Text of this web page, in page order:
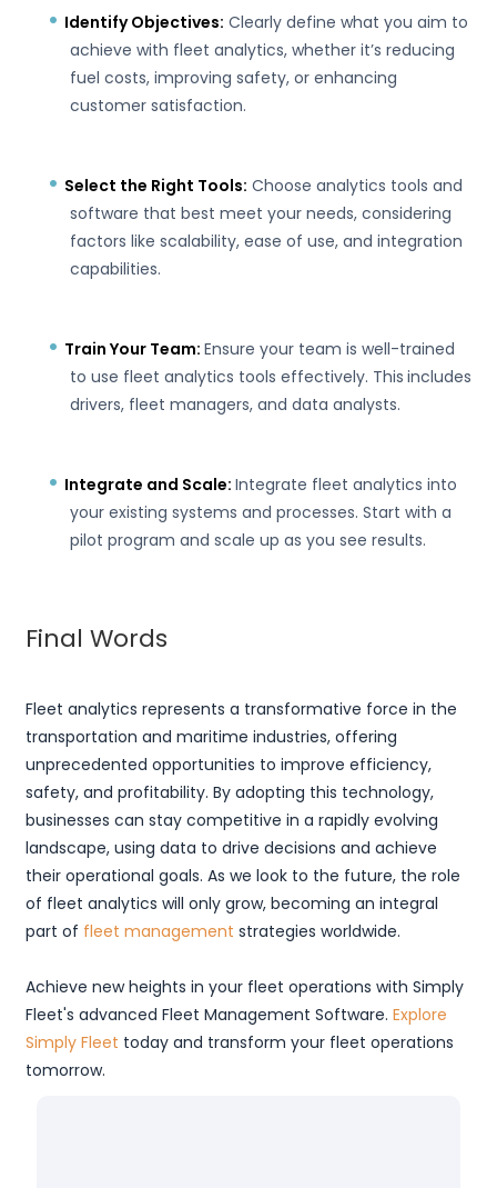
Identify Objectives: Clearly define what you aim to
achieve with fleet analytics, whether it’s reducing
fuel costs, improving safety, or enhancing
customer satisfaction.
Select the Right Tools: Choose analytics tools and
software that best meet your needs, considering
factors like scalability, ease of use, and integration
capabilities.
Train Your Team: Ensure your team is well-trained
to use fleet analytics tools effectively. This includes
drivers, fleet managers, and data analysts.
Integrate and Scale: Integrate fleet analytics into
your existing systems and processes. Start with a
pilot program and scale up as you see results.
Final Words
Fleet analytics represents a transformative force in the
transportation and maritime industries, offering
unprecedented opportunities to improve efficiency,
safety, and profitability. By adopting this technology,
businesses can stay competitive in a rapidly evolving
landscape, using data to drive decisions and achieve
their operational goals. As we look to the future, the role
of fleet analytics will only grow, becoming an integral
part of fleet management strategies worldwide.
Achieve new heights in your fleet operations with Simply
Fleet's advanced Fleet Management Software. Explore
Simply Fleet today and transform your fleet operations
tomorrow.